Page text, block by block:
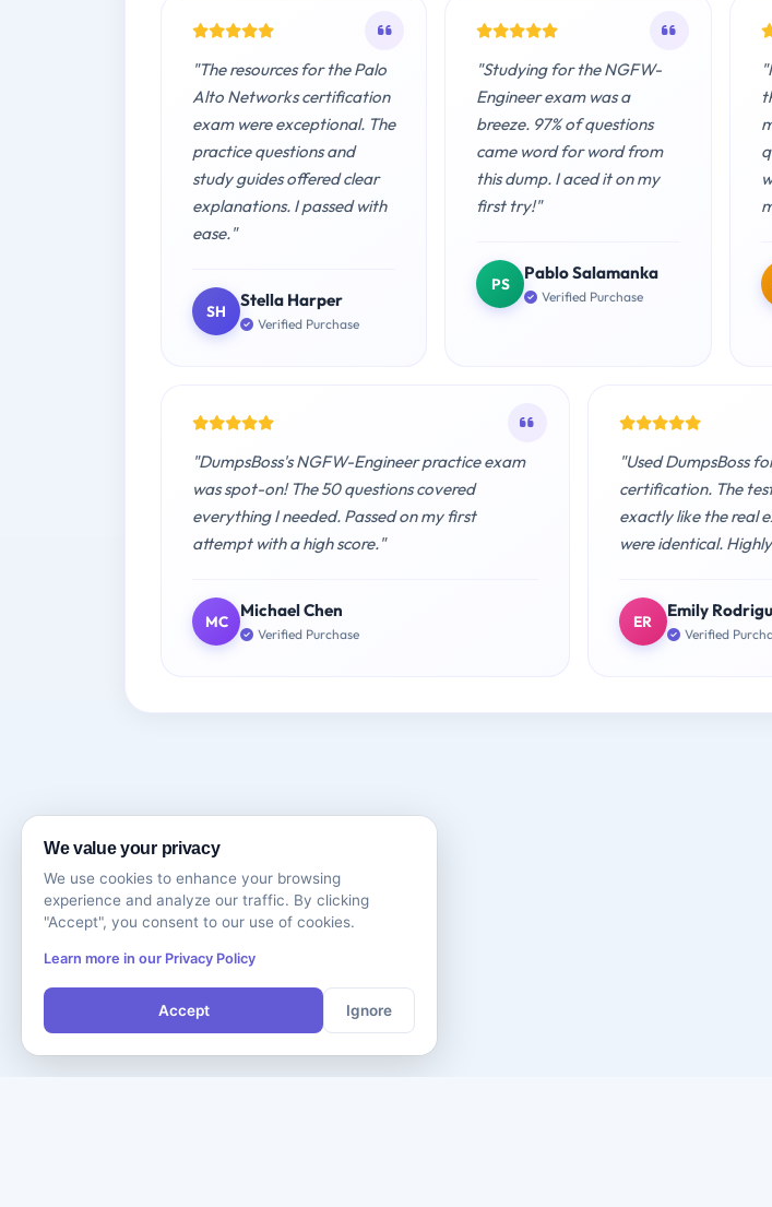
"The resources for the Palo
Alto Networks certification
exam were exceptional. The
practice questions and
study guides offered clear
explanations. I passed with
ease."
SH
Stella Harper
Verified Purchase
"Studying for the NGFW-
Engineer exam was a
breeze. 97% of questions
came word for word from
this dump. I aced it on my
first try!"
PS
Pablo Salamanka
Verified Purchase
"DumpsBoss's NGFW-Engineer practice exam
was spot-on! The 50 questions covered
everything I needed. Passed on my first
attempt with a high score."
MC
Michael Chen
Verified Purchase
"Used DumpsBoss
certification. The
exactly like the real
were identical.
ER
Emily
Verified
We value your privacy
We use cookies to enhance your browsing
experience and analyze our traffic. By clicking
"Accept", you consent to our use of cookies.
Learn more in our Privacy Policy
Accept Ignore